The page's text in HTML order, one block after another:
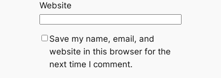
Website
Save my name, email, and
website in this browser for the
next time I comment.